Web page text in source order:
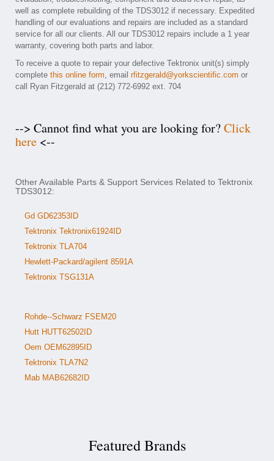
well as complete rebuilding of the TDS3012 if necessary. Expedited
handling of our evaluations and repairs are included as a standard
service for all our clients. All our TDS3012 repairs include a 1 year
warranty, covering both parts and labor.
To receive a quote to repair your defective Tektronix unit(s) simply
complete this online form, email rfitzgerald@yorkscientific.com or
call Ryan Fitzgerald at (212) 772-6992 ext. 704
--> Cannot find what you are looking for?Click
here <--
Other Available Parts & Support Services Related to Tektronix
TDS3012:
Gd GD62353ID
Tektronix Tektronix61924ID
Tektronix TLA704
Hewlett-Packard/agilent 8591A
Tektronix TSG131A
Rohde--Schwarz FSEM20
Hutt HUTT62502ID
Oem OEM62895ID
Tektronix TLA7N2
Mab MAB62682ID
Featured Brands